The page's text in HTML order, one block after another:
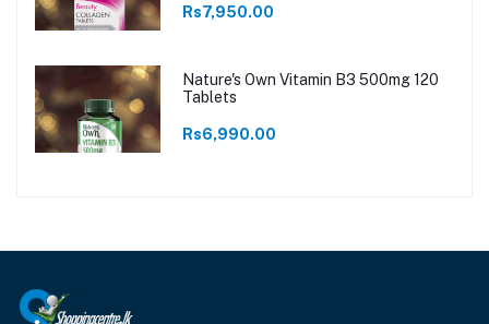
Rs7,950.00
Nature's Own Vitamin B3 500mg 120
Tablets
Rs6,990.00